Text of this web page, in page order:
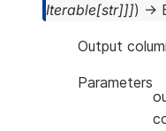
Iterable[str]]]) →
Output
Parameters